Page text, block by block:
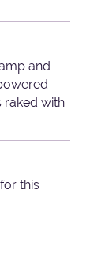
and
raked with
this